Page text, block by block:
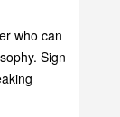
who can
Sign